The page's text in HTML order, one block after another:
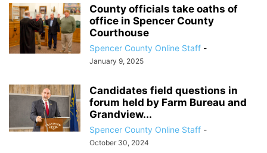
County officials take oaths of
office in Spencer County
Courthouse
Spencer County Online Staff -
January 9, 2025
Candidates field questions in
forum held by Farm Bureau and
Grandview...
Spencer County Online Staff -
October 30, 2024